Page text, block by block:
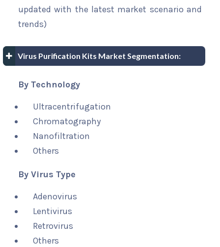
updated with the latest market scenario and
trends)
Virus Purification Kits Market Segmentation:
By Technology
Ultracentrifugation
Chromatography
Nanofiltration
Others
By Virus Type
Adenovirus
Lentivirus
Retrovirus
Others